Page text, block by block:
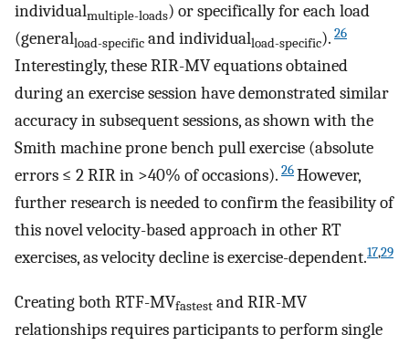
individualmultiple-loads) or specifically for each load
(generalload-specific and individualload-specific). 26
Interestingly, these RIR-MV equations obtained
during an exercise session have demonstrated similar
accuracy in subsequent sessions, as shown with the
Smith machine prone bench pull exercise (absolute
errors ≤ 2 RIR in >40% of occasions). 26However,
further research is needed to confirm the feasibility of
this novel velocity-based approach in other RT
exercises, as velocity decline is exercise-dependent.17,29
Creating both RTF-MVfastest and RIR-MV
relationships requires participants to perform single